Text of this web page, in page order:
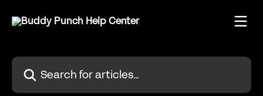
Search for articles...